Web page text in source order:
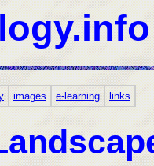
images e-learning links